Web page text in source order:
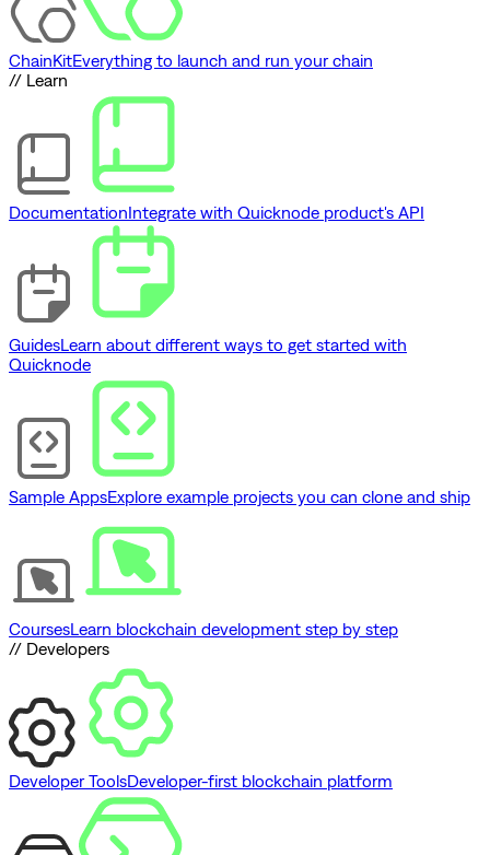
ChainKitEverything to launch and run your chain
// Learn
DocumentationIntegrate with Quicknode product's API
GuidesLearn about different ways to get started with
Quicknode
Sample AppsExplore example projects you can clone and ship
CoursesLearn blockchain development step by step
// Developers
Developer ToolsDeveloper-first blockchain platform